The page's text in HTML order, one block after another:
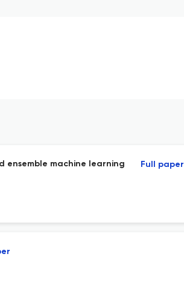
ensemble machine learning Full paper